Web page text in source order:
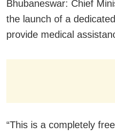
Bhubaneswar: Chief
the launch of a
provide medical
“This is a completely